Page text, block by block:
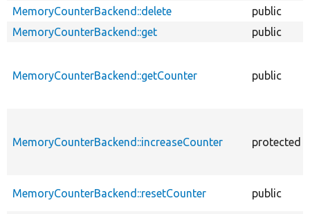
MemoryCounterBackend::delete
public
MemoryCounterBackend::get
public
MemoryCounterBackend::getCounter public
MemoryCounterBackend::increaseCounter protected
MemoryCounterBackend::resetCounter public